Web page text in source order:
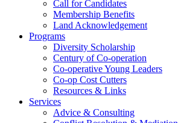
Call for Candidates
Membership Benefits
Land Acknowledgement
Programs
Diversity Scholarship
Century of Co-operation
Co-operative Young Leaders
Co-op Cost Cutters
Resources & Links
Services
Advice & Consulting